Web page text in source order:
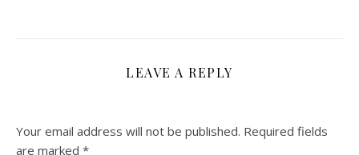
LEAVE A REPLY
Your email address will not be published. Required fields
are marked *